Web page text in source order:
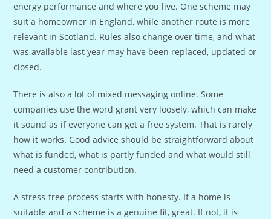
energy performance and where you live. One scheme may
suit a homeowner in England, while another route is more
relevant in Scotland. Rules also change over time, and what
was available last year may have been replaced, updated or
closed.
There is also a lot of mixed messaging online. Some
companies use the word grant very loosely, which can make
it sound as if everyone can get a free system. That is rarely
how it works. Good advice should be straightforward about
what is funded, what is partly funded and what would still
need a customer contribution.
A stress-free process starts with honesty. If a home is
suitable and a scheme is a genuine fit, great. If not, it is